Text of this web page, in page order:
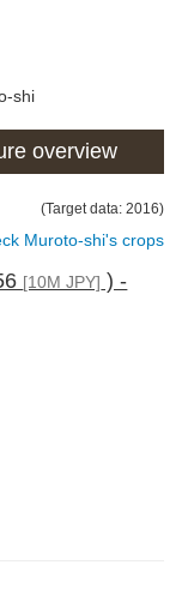
shi
overview
(Target data: 2016)
Muroto-shi's crops
[10M JPY] ) -